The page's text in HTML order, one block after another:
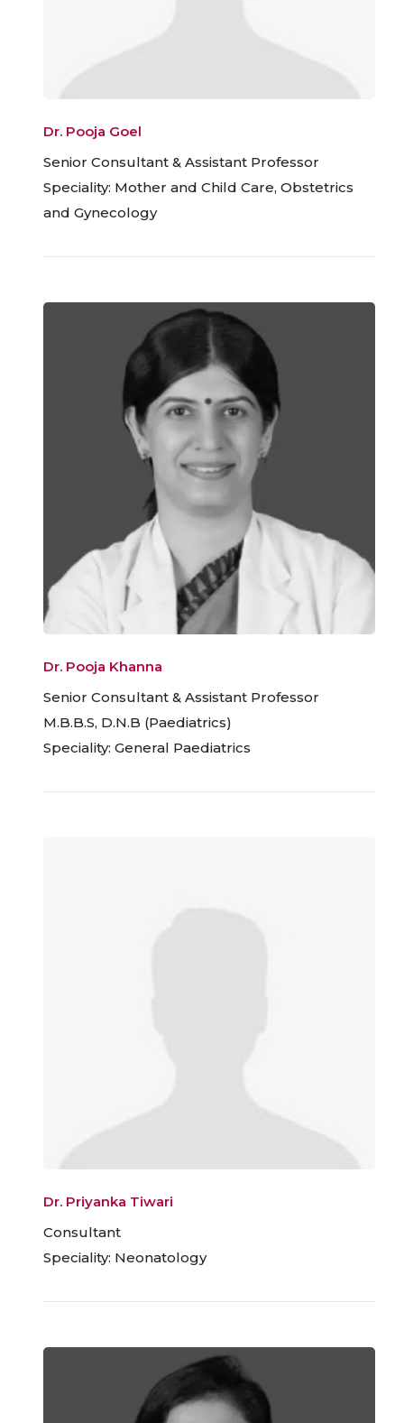
Dr. Pooja Goel
Senior Consultant & Assistant Professor
Speciality: Mother and Child Care, Obstetrics
and Gynecology
Dr. Pooja Khanna
Senior Consultant & Assistant Professor
M.B.B.S, D.N.B (Paediatrics)
Speciality: General Paediatrics
Dr. Priyanka Tiwari
Consultant
Speciality: Neonatology